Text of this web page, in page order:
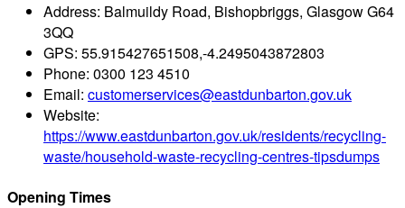
Address: Balmuildy Road, Bishopbriggs, Glasgow G64
3QQ
GPS: 55.915427651508,-4.2495043872803
Phone: 0300 123 4510
Email: customerservices@eastdunbarton.gov.uk
Website:
https://www.eastdunbarton.gov.uk/residents/recycling-
waste/household-waste-recycling-centres-tipsdumps
Opening Times